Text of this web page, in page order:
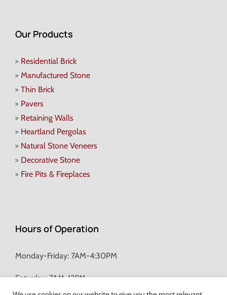
Our Products
> Residential Brick
> Manufactured Stone
> Thin Brick
> Pavers
> Retaining Walls
> Heartland Pergolas
> Natural Stone Veneers
> Decorative Stone
> Fire Pits & Fireplaces
Hours of Operation
Monday-Friday: 7AM-4:30PM
Saturday: 7AM-12PM